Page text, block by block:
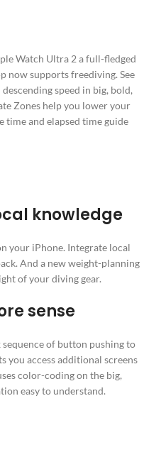
Watch Ultra 2 a full-fledged
now supports freediving. See
speed in big, bold,
Zones help you lower your
time and elapsed time guide
knowledge
your iPhone. Integrate local
And a new weight-planning
of your diving gear.
sense
of button pushing to
you access additional screens
color-coding on the big,
easy to understand.